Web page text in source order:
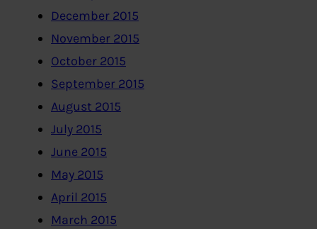
December 2015
November 2015
October 2015
September 2015
August 2015
July 2015
June 2015
May 2015
April 2015
March 2015